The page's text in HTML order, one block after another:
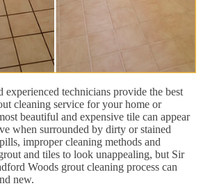
experienced technicians provide the best
cleaning service for your home or
beautiful and expensive tile can appear
when surrounded by dirty or stained
improper cleaning methods and
and tiles to look unappealing, but Sir
Woods grout cleaning process can
new.